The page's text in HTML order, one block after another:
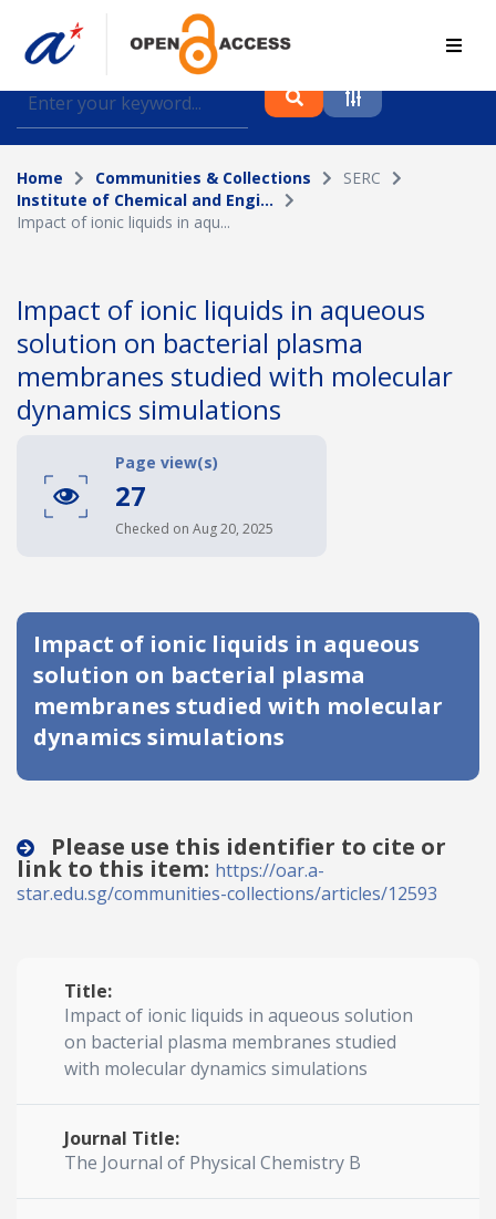
Find journal articles, conference proceedings and
datasets deposited in A*OAR
Collection
Please select a collection
Topic
Date published
Search
Home Communities & Collections
SERC
Institute of Chemical and Engi...
Impact of ionic liquids in aqu...
Impact of ionic liquids in aqueous
solution on bacterial plasma
membranes studied with molecular
dynamics simulations
Page view(s)
27
Checked on Aug 20, 2025
Impact of ionic liquids in aqueous
solution on bacterial plasma
membranes studied with molecular
dynamics simulations
Please use this identifier to cite or
link to this item: https://oar.a-
star.edu.sg/communities-collections/articles/12593
Title:
Impact of ionic liquids in aqueous solution
on bacterial plasma membranes studied
with molecular dynamics simulations
Journal Title:
The Journal of Physical Chemistry B